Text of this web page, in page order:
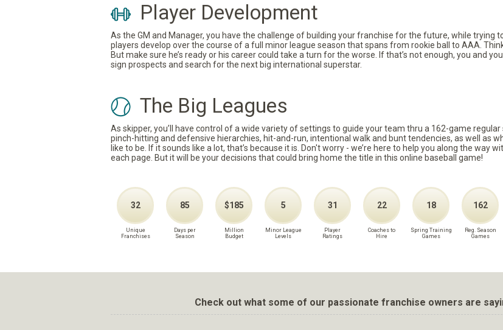
Player Development
As the GM and Manager, you have the challenge of building your franchise for the future, while trying
players develop over the course of a full minor league season that spans from rookie ball to AAA.
But make sure he’s ready or his career could take a turn for the worse. If that’s not enough, you and
sign prospects and search for the next big international superstar.
The Big Leagues
As skipper, you’ll have control of a wide variety of settings to guide your team thru a 162-game
pinch-hitting and defensive hierarchies, hit-and-run, intentional walk and bunt tendencies, as well as
like to be. If it sounds like a lot, that’s because it is. Don't worry - we’re here to help you along the
each page. But it will be your decisions that could bring home the title in this online baseball game!
32
Unique
Franchises
85
Days per
Season
$185
Million
Budget
5
Minor League
Levels
31
Player
Ratings
22
Coaches to
Hire
18
Spring Training
Games
162
Reg. Season
Games
Check out what some of our passionate franchise owners are